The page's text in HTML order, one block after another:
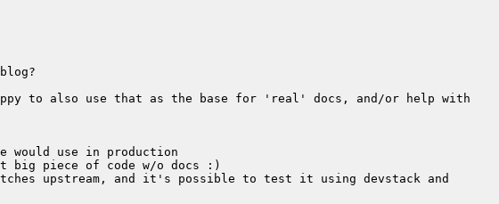
to also use that as the base for 'real' docs, and/or help with
upstream, and it's possible to test it using devstack and